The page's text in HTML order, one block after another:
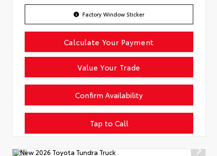
Factory Window Sticker
Tap to Call
Confirm Availability
Calculate Your Payment
Value Your Trade